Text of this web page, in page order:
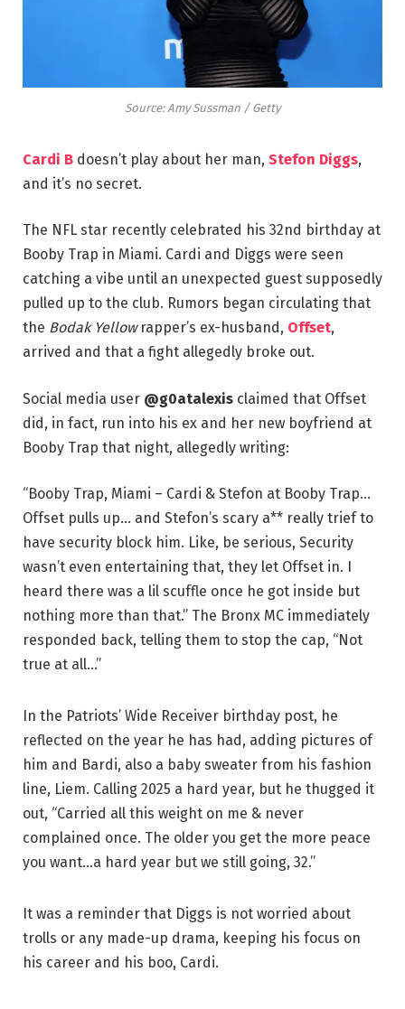
Source: Amy Sussman / Getty
Cardi B doesn’t play about her man, Stefon Diggs,
and it’s no secret.
The NFL star recently celebrated his 32nd birthday at
Booby Trap in Miami. Cardi and Diggs were seen
catching a vibe until an unexpected guest supposedly
pulled up to the club. Rumors began circulating that
the Bodak Yellowrapper’s ex-husband, Offset,
arrived and that a fight allegedly broke out.
Social media user @g0atalexis claimed that Offset
did, in fact, run into his ex and her new boyfriend at
Booby Trap that night, allegedly writing:
“Booby Trap, Miami – Cardi & Stefon at Booby Trap…
Offset pulls up… and Stefon’s scary a** really trief to
have security block him. Like, be serious, Security
wasn’t even entertaining that, they let Offset in. I
heard there was a lil scuffle once he got inside but
nothing more than that.” The Bronx MC immediately
responded back, telling them to stop the cap, “Not
true at all…”
In the Patriots’ Wide Receiver birthday post, he
reflected on the year he has had, adding pictures of
him and Bardi, also a baby sweater from his fashion
line, Liem. Calling 2025 a hard year, but he thugged it
out, “Carried all this weight on me & never
complained once. The older you get the more peace
you want…a hard year but we still going, 32.”
It was a reminder that Diggs is not worried about
trolls or any made-up drama, keeping his focus on
his career and his boo, Cardi.